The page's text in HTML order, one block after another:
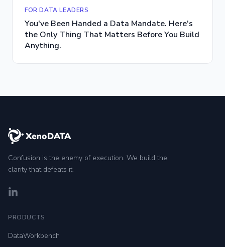
FOR DATA LEADERS
You've Been Handed a Data Mandate. Here's
the Only Thing That Matters Before You Build
Anything.
Confusion is the enemy of execution. We build the
clarity that defeats it.
LinkedIn
PRODUCTS
DataWorkbench